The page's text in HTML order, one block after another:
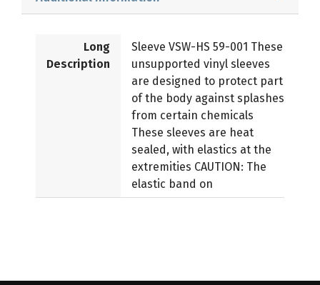
Long
Description
Sleeve VSW-HS 59-001 These
unsupported vinyl sleeves
are designed to protect part
of the body against splashes
from certain chemicals
These sleeves are heat
sealed, with elastics at the
extremities CAUTION: The
elastic band on